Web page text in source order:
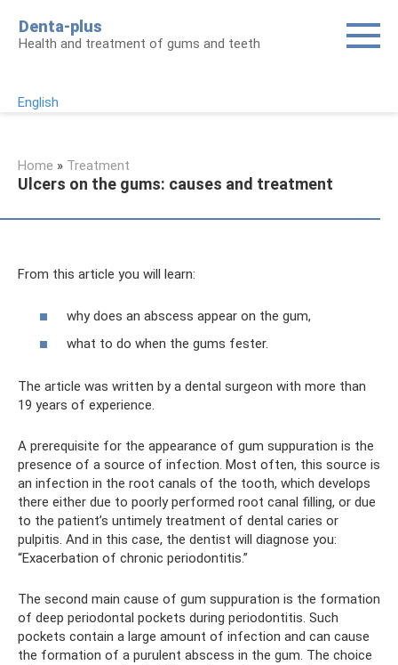
content
Denta-plus
Health and treatment of gums and teeth
English
Home » Treatment
Ulcers on the gums: causes and treatment
From this article you will learn:
why does an abscess appear on the gum,
what to do when the gums fester.
The article was written by a dental surgeon with more than
19 years of experience.
A prerequisite for the appearance of gum suppuration is the
presence of a source of infection. Most often, this source is
an infection in the root canals of the tooth, which develops
there either due to poorly performed root canal filling, or due
to the patient’s untimely treatment of dental caries or
pulpitis. And in this case, the dentist will diagnose you:
“Exacerbation of chronic periodontitis.”
The second main cause of gum suppuration is the formation
of deep periodontal pockets during periodontitis. Such
pockets contain a large amount of infection and can cause
the formation of a purulent abscess in the gum. The choice